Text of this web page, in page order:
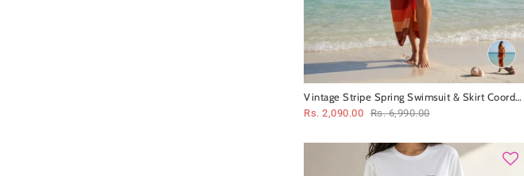
Vintage Stripe Spring Swimsuit & Skirt Coord
Set
Rs. 2,090.00 Rs. 6,990.00